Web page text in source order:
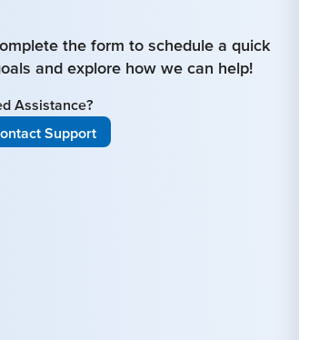
the form to schedule a quick
and explore how we can help!
Assistance?
Support